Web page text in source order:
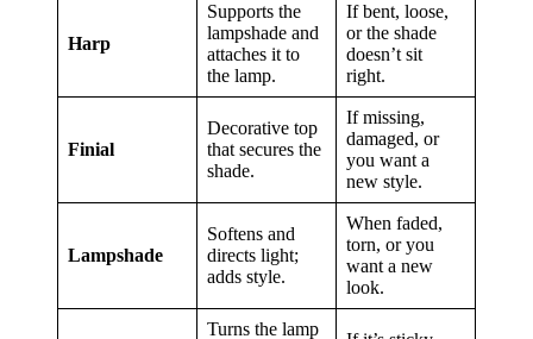
Harp
Supports the
lampshade and
attaches it to
the lamp.
If bent, loose,
or the shade
doesn’t sit
right.
Finial
Decorative top
that secures the
shade.
If missing,
damaged, or
you want a
new style.
Lampshade
Softens and
directs light;
adds style.
When faded,
torn, or you
want a new
look.
Turns the lamp